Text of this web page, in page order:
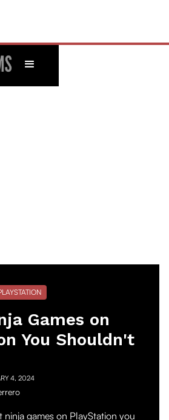
Games on
You Shouldn't
4, 2024
ninja games on PlayStation you